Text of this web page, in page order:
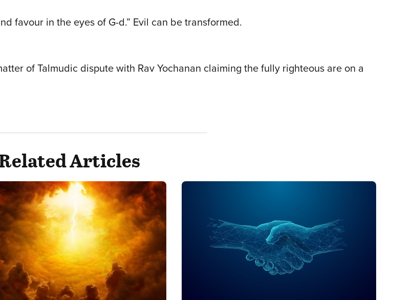
favour in the eyes of G-d.” Evil can be transformed.
of Talmudic dispute with Rav Yochanan claiming the fully righteous are on a
Articles